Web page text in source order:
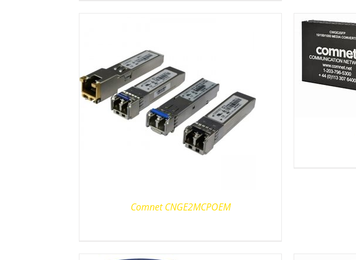
Comnet CNGE2MCPOEM